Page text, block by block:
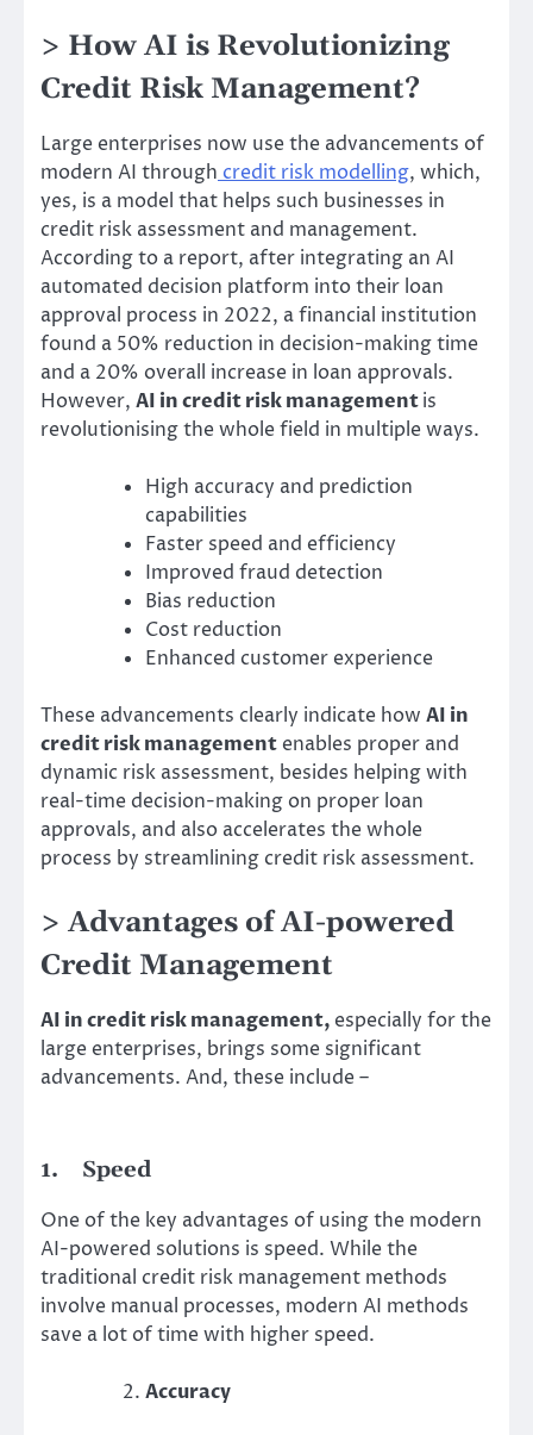
> How AI is Revolutionizing
Credit Risk Management?
Large enterprises now use the advancements of
modern AI through credit risk modelling, which,
yes, is a model that helps such businesses in
credit risk assessment and management.
According to a report, after integrating an AI
automated decision platform into their loan
approval process in 2022, a financial institution
found a 50% reduction in decision-making time
and a 20% overall increase in loan approvals.
However, AI in credit risk managementis
revolutionising the whole field in multiple ways.
High accuracy and prediction
capabilities
Faster speed and efficiency
Improved fraud detection
Bias reduction
Cost reduction
Enhanced customer experience
These advancements clearly indicate how AI in
credit risk management enables proper and
dynamic risk assessment, besides helping with
real-time decision-making on proper loan
approvals, and also accelerates the whole
process by streamlining credit risk assessment.
> Advantages of AI-powered
Credit Management
AI in credit risk management, especially for the
large enterprises, brings some significant
advancements. And, these include –
1. Speed
One of the key advantages of using the modern
AI-powered solutions is speed. While the
traditional credit risk management methods
involve manual processes, modern AI methods
save a lot of time with higher speed.
Accuracy